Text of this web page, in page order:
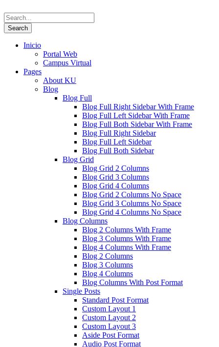
Inicio
Portal Web
Campus Virtual
Pages
About KU
Blog
Blog Full
Blog Full Right Sidebar With Frame
Blog Full Left Sidebar With Frame
Blog Full Both Sidebar With Frame
Blog Full Right Sidebar
Blog Full Left Sidebar
Blog Full Both Sidebar
Blog Grid
Blog Grid 2 Columns
Blog Grid 3 Columns
Blog Grid 4 Columns
Blog Grid 2 Columns No Space
Blog Grid 3 Columns No Space
Blog Grid 4 Columns No Space
Blog Columns
Blog 2 Columns With Frame
Blog 3 Columns With Frame
Blog 4 Columns With Frame
Blog 2 Columns
Blog 3 Columns
Blog 4 Columns
Blog Columns With Post Format
Single Posts
Standard Post Format
Custom Layout 1
Custom Layout 2
Custom Layout 3
Aside Post Format
Audio Post Format